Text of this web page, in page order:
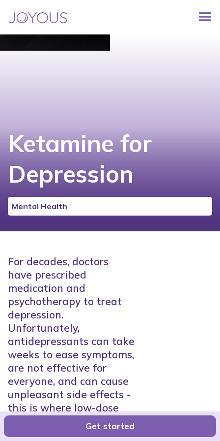
Get started
Ketamine for
Depression
Mental Health
For decades, doctors
have prescribed
medication and
psychotherapy to treat
depression.
Unfortunately,
antidepressants can take
weeks to ease symptoms,
are not effective for
everyone, and can cause
unpleasant side effects -
this is where low-dose
ketamine comes in.
●5-8 Min.